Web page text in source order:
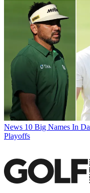
News 10 Big Names In
Playoffs